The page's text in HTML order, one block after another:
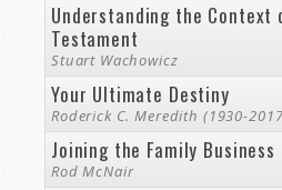
Understanding the Context
Testament
Stuart Wachowicz
Your Ultimate Destiny
Roderick C. Meredith (1930-
Joining the Family Business
Rod McNair